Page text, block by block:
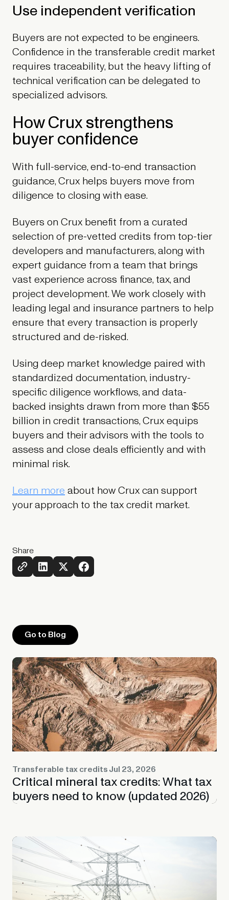
Use independent verification
Buyers are not expected to be engineers.
Confidence in the transferable credit market
requires traceability, but the heavy lifting of
technical verification can be delegated to
specialized advisors.
How Crux strengthens
buyer confidence
With full-service, end-to-end transaction
guidance, Crux helps buyers move from
diligence to closing with ease.
Buyers on Crux benefit from a curated
selection of pre-vetted credits from top-tier
developers and manufacturers, along with
expert guidance from a team that brings
vast experience across finance, tax, and
project development. We work closely with
leading legal and insurance partners to help
ensure that every transaction is properly
structured and de-risked.
Using deep market knowledge paired with
standardized documentation, industry-
specific diligence workflows, and data-
backed insights drawn from more than $55
billion in credit transactions, Crux equips
buyers and their advisors with the tools to
assess and close deals efficiently and with
minimal risk.
Learn moreabout how Crux can support
your approach to the tax credit market.
Share
Go to Blog
Transferable tax creditsJul 23, 2026
Critical mineral tax credits: What tax
buyers need to know (updated 2026)